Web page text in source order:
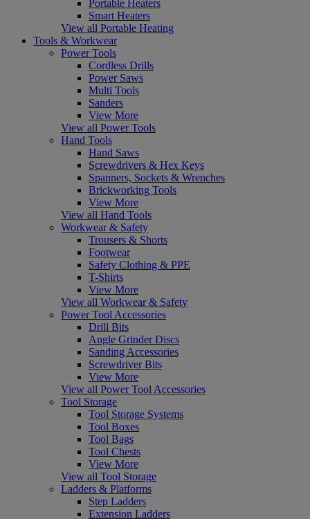
Portable Heaters
Smart Heaters
View all Portable Heating
Tools & Workwear
Power Tools
Cordless Drills
Power Saws
Multi Tools
Sanders
View More
View all Power Tools
Hand Tools
Hand Saws
Screwdrivers & Hex Keys
Spanners, Sockets & Wrenches
Brickworking Tools
View More
View all Hand Tools
Workwear & Safety
Trousers & Shorts
Footwear
Safety Clothing & PPE
T-Shirts
View More
View all Workwear & Safety
Power Tool Accessories
Drill Bits
Angle Grinder Discs
Sanding Accessories
Screwdriver Bits
View More
View all Power Tool Accessories
Tool Storage
Tool Storage Systems
Tool Boxes
Tool Bags
Tool Chests
View More
View all Tool Storage
Ladders & Platforms
Step Ladders
Extension Ladders